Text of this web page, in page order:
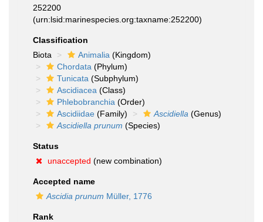
252200
(urn:lsid:marinespecies.org:taxname:252200)
Classification
Biota
Animalia (Kingdom)
Chordata (Phylum)
Tunicata (Subphylum)
Ascidiacea (Class)
Phlebobranchia (Order)
Ascidiidae (Family) Ascidiella (Genus)
Ascidiella prunum (Species)
Status
unaccepted (new combination)
Accepted name
Ascidia prunum Müller, 1776
Rank